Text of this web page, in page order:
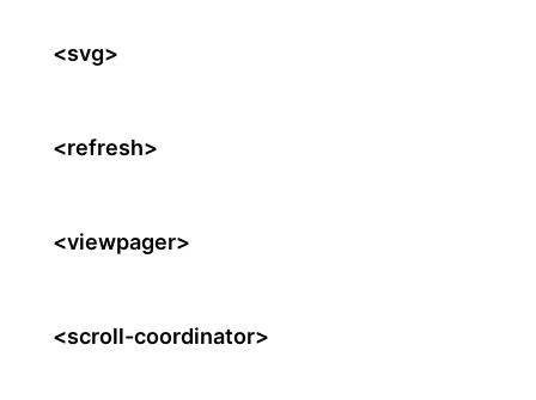
<svg>
<refresh>
<viewpager>
<scroll-coordinator>